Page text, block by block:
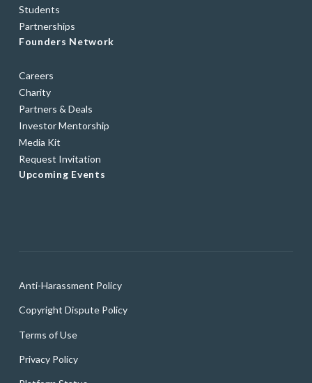
Students
Partnerships
Founders Network
Careers
Charity
Partners & Deals
Investor Mentorship
Media Kit
Request Invitation
Upcoming Events
Anti-Harassment Policy
Copyright Dispute Policy
Terms of Use
Privacy Policy